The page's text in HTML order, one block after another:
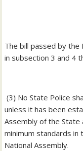
‎The bill passed by
in subsection 3 and 4
(3) No State Police
unless it has been
Assembly of the State
minimum standards in
National Assembly.